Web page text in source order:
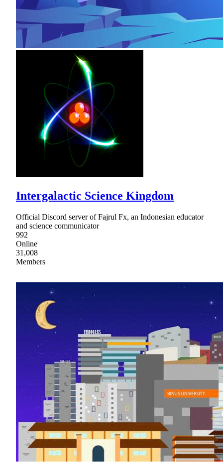
Intergalactic Science Kingdom
Official Discord server of Fajrul Fx, an Indonesian educator
and science communicator
992
Online
31,008
Members